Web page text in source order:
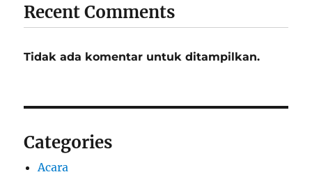
Recent Comments
Tidak ada komentar untuk ditampilkan.
Categories
Acara